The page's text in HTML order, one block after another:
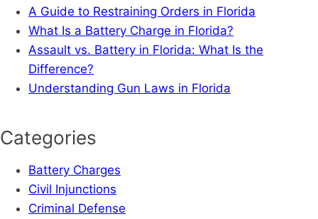
A Guide to Restraining Orders in Florida
What Is a Battery Charge in Florida?
Assault vs. Battery in Florida: What Is the
Difference?
Understanding Gun Laws in Florida
Categories
Battery Charges
Civil Injunctions
Criminal Defense